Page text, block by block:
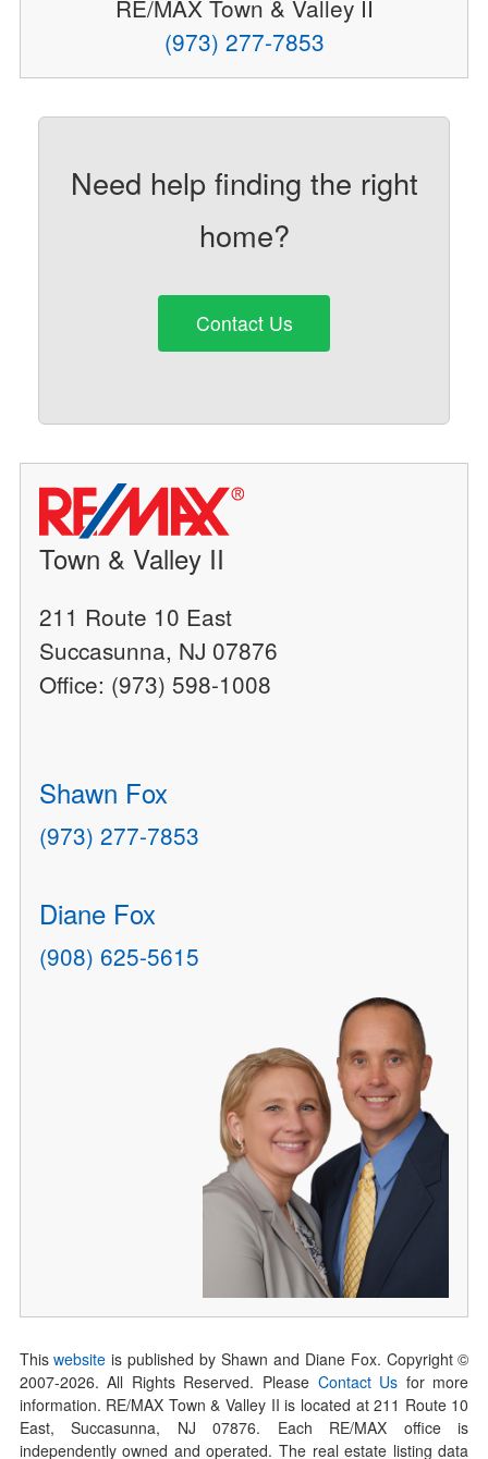
RE/MAX Town & Valley II
(973) 277-7853
Need help finding the right
home?
Contact Us
Town & Valley II
211 Route 10 East
Succasunna, NJ 07876
Office: (973) 598-1008
Shawn Fox
(973) 277-7853
Diane Fox
(908) 625-5615
Thiswebsite is published by Shawn and Diane Fox. Copyright ©
2007-2026. All Rights Reserved. Please Contact Us for more
information. RE/MAX Town & Valley II is located at 211 Route 10
East, Succasunna, NJ 07876. Each RE/MAX office is
independently owned and operated. The real estate listing data